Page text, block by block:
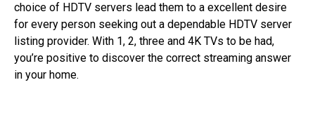
choice of HDTV servers lead them to a excellent desire
for every person seeking out a dependable HDTV server
listing provider. With 1, 2, three and 4K TVs to be had,
you’re positive to discover the correct streaming answer
in your home.